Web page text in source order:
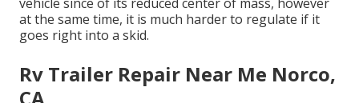
at the same time, it is much harder to regulate if it
goes right into a skid.
Rv Trailer Repair Near Me Norco,
CA